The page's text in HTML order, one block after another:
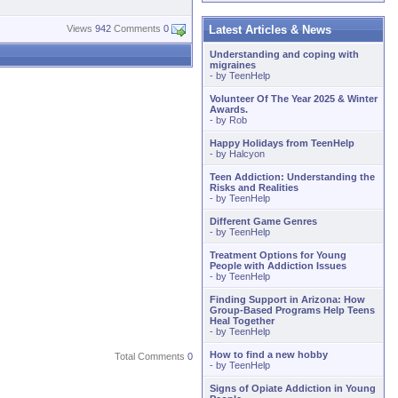
Views 942 Comments 0
Total Comments 0
Latest Articles & News
Understanding and coping with
migraines
- by TeenHelp
Volunteer Of The Year 2025 & Winter
Awards.
- by Rob
Happy Holidays from TeenHelp
- by Halcyon
Teen Addiction: Understanding the
Risks and Realities
- by TeenHelp
Different Game Genres
- by TeenHelp
Treatment Options for Young
People with Addiction Issues
- by TeenHelp
Finding Support in Arizona: How
Group-Based Programs Help Teens
Heal Together
- by TeenHelp
How to find a new hobby
- by TeenHelp
Signs of Opiate Addiction in Young